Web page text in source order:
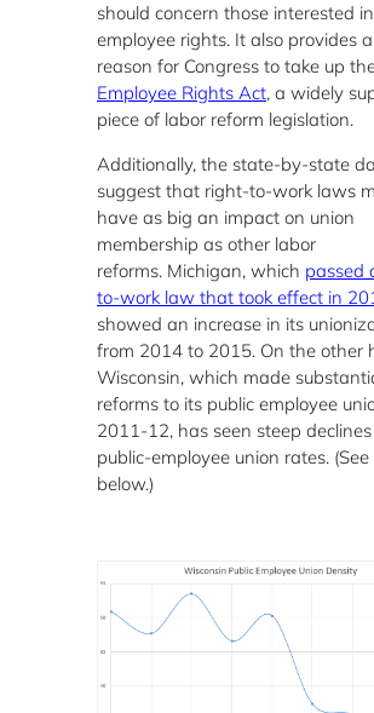
should concern those interested in
employee rights. It also provides
reason for Congress to take up
Employee Rights Act, a widely
piece of labor reform legislation.
Additionally, the state-by-state
suggest that right-to-work laws
have as big an impact on union
membership as other labor
reforms. Michigan, which passed
to-work law that took effect in
showed an increase in its
from 2014 to 2015. On the other
Wisconsin, which made
reforms to its public employee
2011-12, has seen steep
public-employee union rates.
below.)